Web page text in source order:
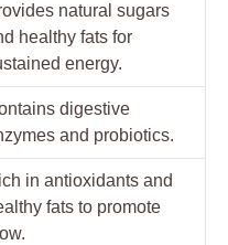
natural sugars
healthy fats for
energy.
digestive
and probiotics.
in antioxidants and
fats to promote